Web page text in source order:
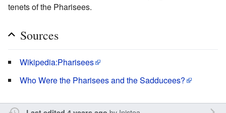
tenets of the Pharisees.
Sources
Wikipedia:Pharisees
Who Were the Pharisees and the Sadducees?